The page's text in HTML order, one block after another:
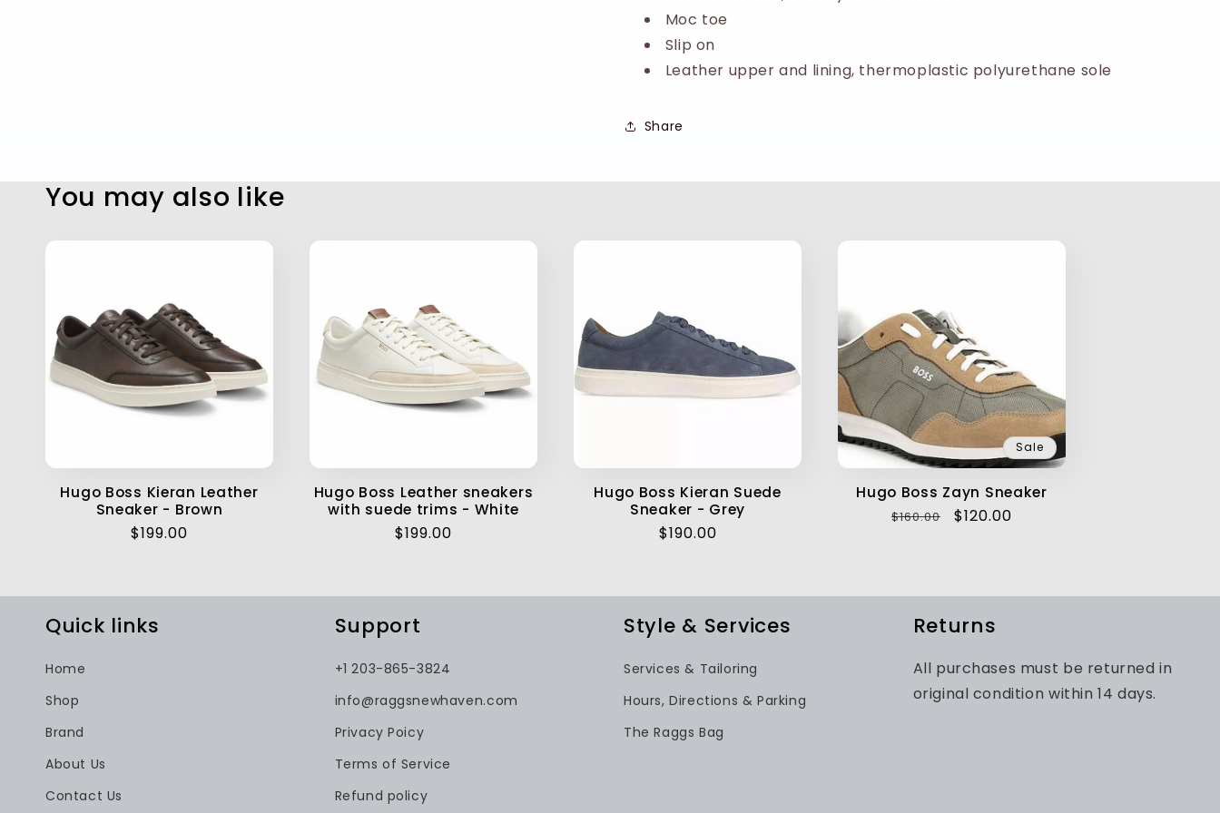
Moc toe
Slip on
Leather upper and lining, thermoplastic polyurethane sole
Share
You may also like
Hugo Boss Kieran Leather
Sneaker - Brown
Regular
$199.00
Hugo Boss Leather sneakers
with suede trims - White
Regular
$199.00
Hugo Boss Kieran Suede
Sneaker - Grey
Regular
$190.00
Sale
Hugo Boss Zayn Sneaker
Regular
$160.00
Sale
$120.00
Quick links
Home
Shop
Brand
About Us
Contact Us
Support
+1 203-865-3824
info@raggsnewhaven.com
Privacy Poicy
Terms of Service
Refund policy
Style & Services
Services & Tailoring
Hours, Directions & Parking
The Raggs Bag
Returns
All purchases must be returned in
original condition within 14 days.